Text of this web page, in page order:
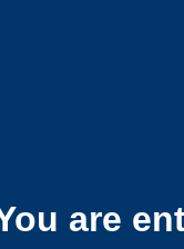
are